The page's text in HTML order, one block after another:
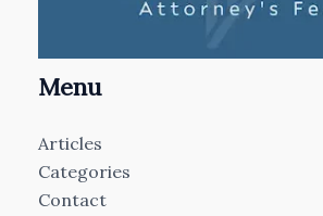
Menu
Articles
Categories
Contact